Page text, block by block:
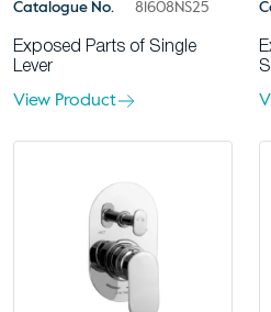
Catalogue No. 81608NS25
Exposed Parts of Single
Lever
View Product